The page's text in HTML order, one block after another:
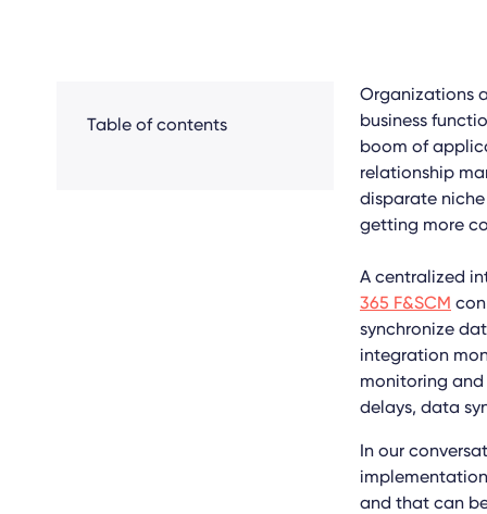
Table of contents
Organizations
business
boom of
relationship
disparate
getting more
A centralized
365 F&SCM
synchronize
integration
monitoring
delays, data
In our
and that can